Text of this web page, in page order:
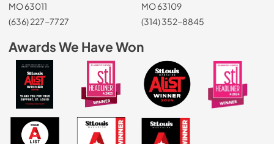
MO 63011
(636) 227-7727
MO 63109
(314) 352-8845
Awards We Have Won